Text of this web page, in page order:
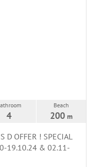
4
Beach
200 m
D OFFER ! SPECIAL
19.10.24 & 02.11-